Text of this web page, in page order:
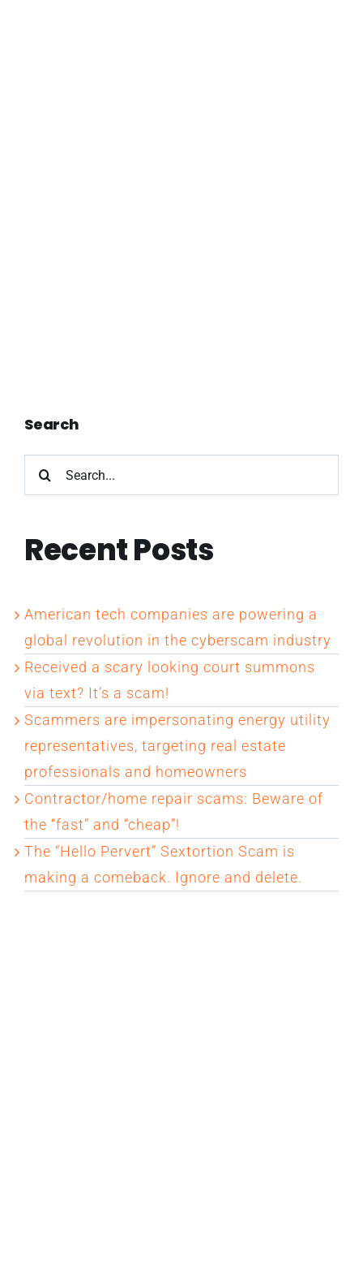
Search
Search
for:
Recent Posts
American tech companies are powering a
global revolution in the cyberscam industry
Received a scary looking court summons
via text? It’s a scam!
Scammers are impersonating energy utility
representatives, targeting real estate
professionals and homeowners
Contractor/home repair scams: Beware of
the “fast” and “cheap”!
The “Hello Pervert” Sextortion Scam is
making a comeback. Ignore and delete.